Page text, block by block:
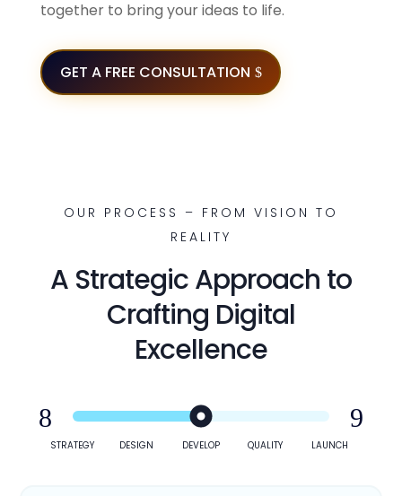
together to bring your ideas to life.
GET A FREE CONSULTATION
OUR PROCESS – FROM VISION TO
REALITY
A Strategic Approach to
Crafting Digital
Excellence
STRATEGY DESIGN DEVELOP QUALITY LAUNCH